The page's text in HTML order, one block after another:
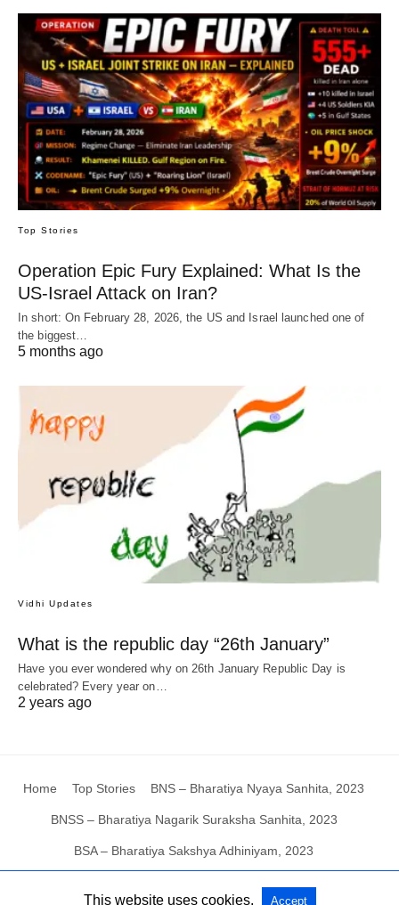
Top Stories
Operation Epic Fury Explained: What Is the
US-Israel Attack on Iran?
In short: On February 28, 2026, the US and Israel launched one of
the biggest…
5 months ago
Vidhi Updates
What is the republic day “26th January”
Have you ever wondered why on 26th January Republic Day is
celebrated? Every year on…
2 years ago
Home Top Stories BNS – Bharatiya Nyaya Sanhita, 2023
BNSS – Bharatiya Nagarik Suraksha Sanhita, 2023
BSA – Bharatiya Sakshya Adhiniyam, 2023
All Rights Reserved
This website uses cookies. Accept